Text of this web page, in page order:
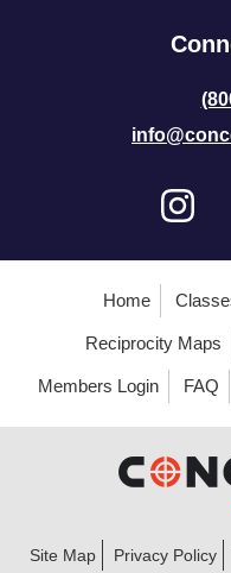
Home
Reciprocity Maps
Members Login FAQ
Site Map Privacy Policy